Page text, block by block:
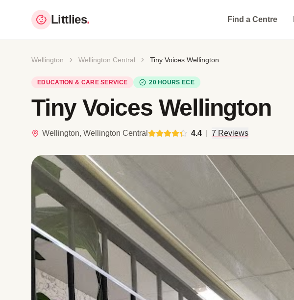
Littlies. Find a Centre
Wellington Wellington Central Tiny Voices Wellington
EDUCATION & CARE SERVICE 20 HOURS ECE
Tiny Voices Wellington
Wellington, Wellington Central 4.4 7 Reviews